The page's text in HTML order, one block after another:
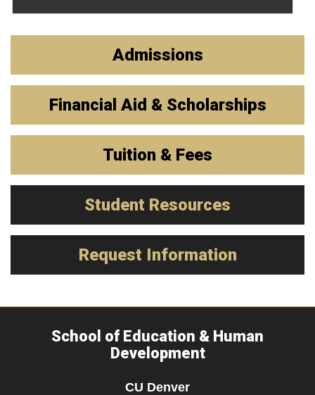
Admissions
Financial Aid & Scholarships
Tuition & Fees
Student Resources
Request Information
School of Education & Human
Development
CU Denver